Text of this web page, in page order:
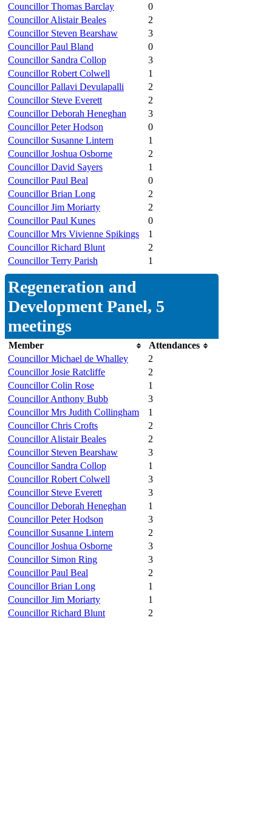
Councillor Thomas Barclay
0
Councillor Alistair Beales
2
Councillor Steven Bearshaw
3
Councillor Paul Bland
0
Councillor Sandra Collop
3
Councillor Robert Colwell
1
Councillor Pallavi Devulapalli
2
Councillor Steve Everett
2
Councillor Deborah Heneghan
3
Councillor Peter Hodson
0
Councillor Susanne Lintern
1
Councillor Joshua Osborne
2
Councillor David Sayers
1
Councillor Paul Beal
0
Councillor Brian Long
2
Councillor Jim Moriarty
2
Councillor Paul Kunes
0
Councillor Mrs Vivienne Spikings
1
Councillor Richard Blunt
2
Councillor Terry Parish
1
Regeneration and
Development Panel, 5
meetings
Member
Attendances
Councillor Michael de Whalley
2
Councillor Josie Ratcliffe
2
Councillor Colin Rose
1
Councillor Anthony Bubb
3
Councillor Mrs Judith Collingham
1
Councillor Chris Crofts
2
Councillor Alistair Beales
2
Councillor Steven Bearshaw
3
Councillor Sandra Collop
1
Councillor Robert Colwell
3
Councillor Steve Everett
3
Councillor Deborah Heneghan
1
Councillor Peter Hodson
3
Councillor Susanne Lintern
2
Councillor Joshua Osborne
3
Councillor Simon Ring
3
Councillor Paul Beal
2
Councillor Brian Long
1
Councillor Jim Moriarty
1
Councillor Richard Blunt
2